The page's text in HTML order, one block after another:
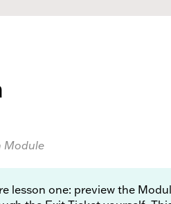
Module
lesson one: preview the